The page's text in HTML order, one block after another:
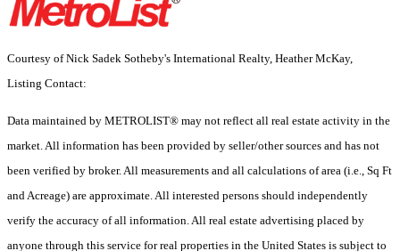
Courtesy of Nick Sadek Sotheby's International Realty, Heather McKay,
Listing Contact:
Data maintained by METROLIST® may not reflect all real estate activity in the
market. All information has been provided by seller/other sources and has not
been verified by broker. All measurements and all calculations of area (i.e., Sq Ft
and Acreage) are approximate. All interested persons should independently
verify the accuracy of all information. All real estate advertising placed by
anyone through this service for real properties in the United States is subject to